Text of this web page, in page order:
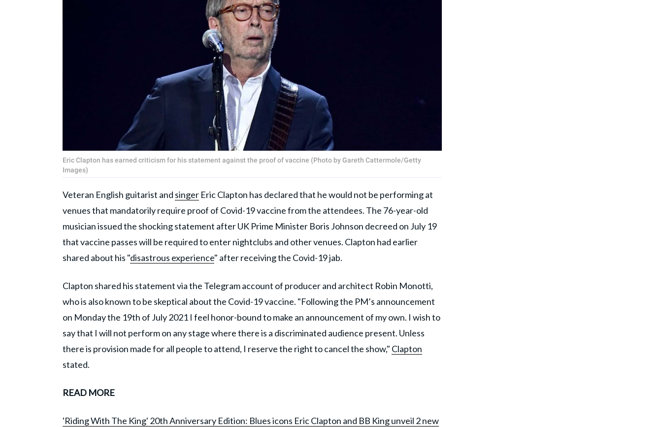
Eric Clapton has earned criticism for his statement against the proof of vaccine (Photo by Gareth Cattermole/Getty
Images)
Veteran English guitarist and singer Eric Clapton has declared that he would not be performing at
venues that mandatorily require proof of Covid-19 vaccine from the attendees. The 76-year-old
musician issued the shocking statement after UK Prime Minister Boris Johnson decreed on July 19
that vaccine passes will be required to enter nightclubs and other venues. Clapton had earlier
shared about his "disastrous experience" after receiving the Covid-19 jab.
Clapton shared his statement via the Telegram account of producer and architect Robin Monotti,
who is also known to be skeptical about the Covid-19 vaccine. "Following the PM’s announcement
on Monday the 19th of July 2021 I feel honor-bound to make an announcement of my own. I wish to
say that I will not perform on any stage where there is a discriminated audience present. Unless
there is provision made for all people to attend, I reserve the right to cancel the show," Clapton
stated.
READ MORE
'Riding With The King' 20th Anniversary Edition: Blues icons Eric Clapton and BB King unveil 2 new